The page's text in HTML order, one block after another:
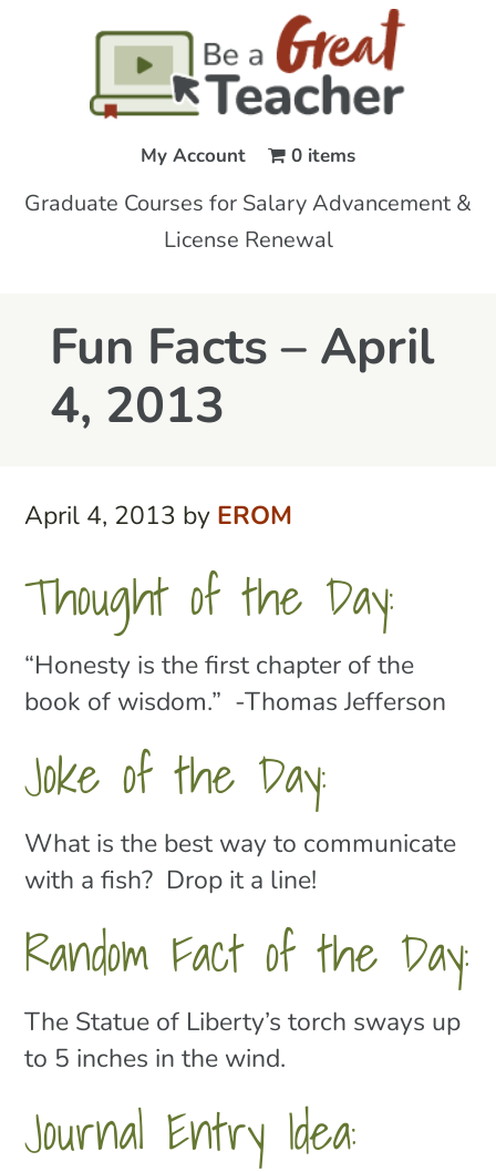
My Account 0 items
Graduate Courses for Salary Advancement &
License Renewal
Fun Facts – April
4, 2013
April 4, 2013 by EROM
Thought of the Day:
“Honesty is the first chapter of the
book of wisdom.” -Thomas Jefferson
Joke of the Day:
What is the best way to communicate
with a fish? Drop it a line!
Random Fact of the Day:
The Statue of Liberty’s torch sways up
to 5 inches in the wind.
Journal Entry Idea: